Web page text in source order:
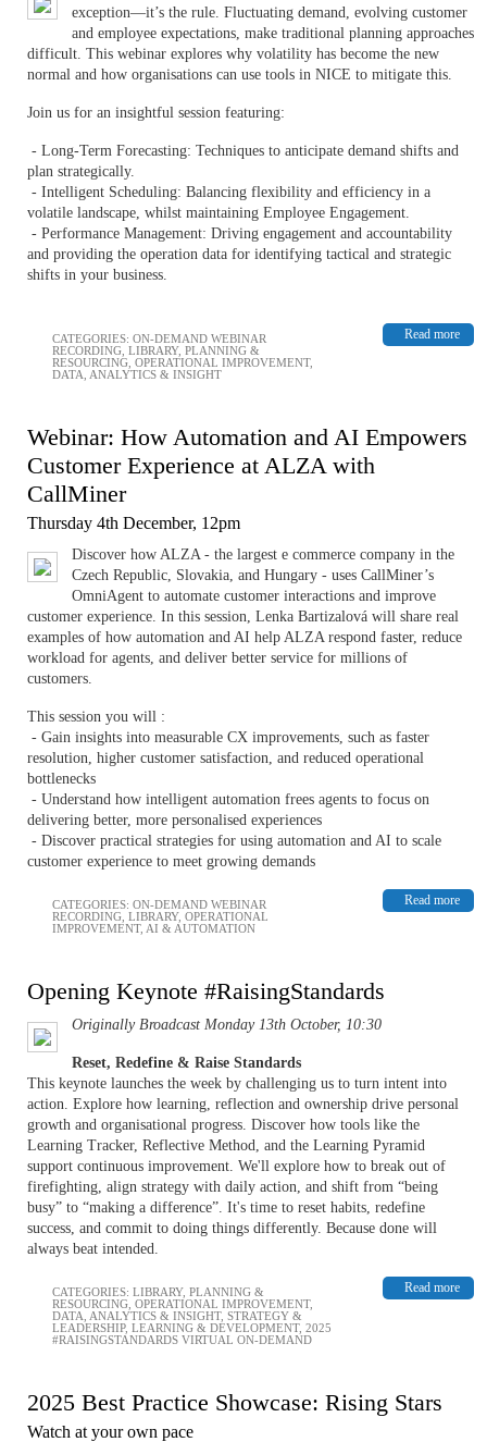
exception—it’s the rule. Fluctuating demand, evolving customer
and employee expectations, make traditional planning approaches
difficult. This webinar explores why volatility has become the new
normal and how organisations can use tools in NICE to mitigate this.
Join us for an insightful session featuring:
- Long-Term Forecasting: Techniques to anticipate demand shifts and
plan strategically.
- Intelligent Scheduling: Balancing flexibility and efficiency in a
volatile landscape, whilst maintaining Employee Engagement.
- Performance Management: Driving engagement and accountability
and providing the operation data for identifying tactical and strategic
shifts in your business.
Read more
CATEGORIES: ON-DEMAND WEBINAR
RECORDING LIBRARY, PLANNING &
RESOURCING OPERATIONAL IMPROVEMENT,
DATA, ANALYTICS & INSIGHT
Webinar: How Automation and AI Empowers
Customer Experience at ALZA with
CallMiner
Thursday 4th December, 12pm
Discover how ALZA - the largest e commerce company in the
Czech Republic, Slovakia, and Hungary - uses CallMiner’s
OmniAgent to automate customer interactions and improve
customer experience. In this session, Lenka Bartizalová will share real
examples of how automation and AI help ALZA respond faster, reduce
workload for agents, and deliver better service for millions of
customers.
This session you will :
- Gain insights into measurable CX improvements, such as faster
resolution, higher customer satisfaction, and reduced operational
bottlenecks
- Understand how intelligent automation frees agents to focus on
delivering better, more personalised experiences
- Discover practical strategies for using automation and AI to scale
customer experience to meet growing demands
Read more
CATEGORIES: ON-DEMAND WEBINAR
RECORDING LIBRARY, OPERATIONAL
IMPROVEMENT, AI & AUTOMATION
Opening Keynote #RaisingStandards
Originally Broadcast Monday 13th October, 10:30
Reset, Redefine & Raise Standards
This keynote launches the week by challenging us to turn intent into
action. Explore how learning, reflection and ownership drive personal
growth and organisational progress. Discover how tools like the
Learning Tracker, Reflective Method, and the Learning Pyramid
support continuous improvement. We'll explore how to break out of
firefighting, align strategy with daily action, and shift from “being
busy” to “making a difference”. It's time to reset habits, redefine
success, and commit to doing things differently. Because done will
always beat intended.
Read more
CATEGORIES: LIBRARY, PLANNING &
RESOURCING OPERATIONAL IMPROVEMENT,
DATA, ANALYTICS & INSIGHT, STRATEGY &
LEADERSHIP, LEARNING & DEVELOPMENT, 2025
#RAISINGSTANDARDS VIRTUAL ON-DEMAND
2025 Best Practice Showcase: Rising Stars
Watch at your own pace